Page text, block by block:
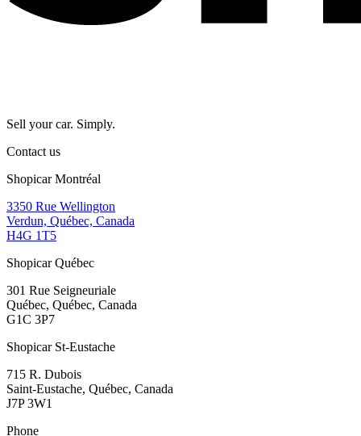
Sell your car. Simply.
Contact us
Shopicar Montréal
3350 Rue Wellington
Verdun, Québec, Canada
H4G 1T5
Shopicar Québec
301 Rue Seigneuriale
Québec, Québec, Canada
G1C 3P7
Shopicar St-Eustache
715 R. Dubois
Saint-Eustache, Québec, Canada
J7P 3W1
Phone